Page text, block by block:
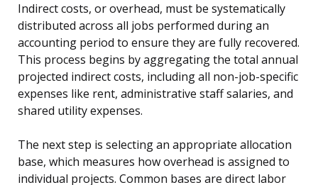
Indirect costs, or overhead, must be systematically
distributed across all jobs performed during an
accounting period to ensure they are fully recovered.
This process begins by aggregating the total annual
projected indirect costs, including all non-job-specific
expenses like rent, administrative staff salaries, and
shared utility expenses.
The next step is selecting an appropriate allocation
base, which measures how overhead is assigned to
individual projects. Common bases are direct labor